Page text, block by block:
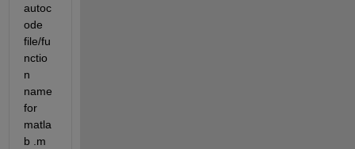
autoc
ode
file/fu
nctio
n
name
for
matla
b .m